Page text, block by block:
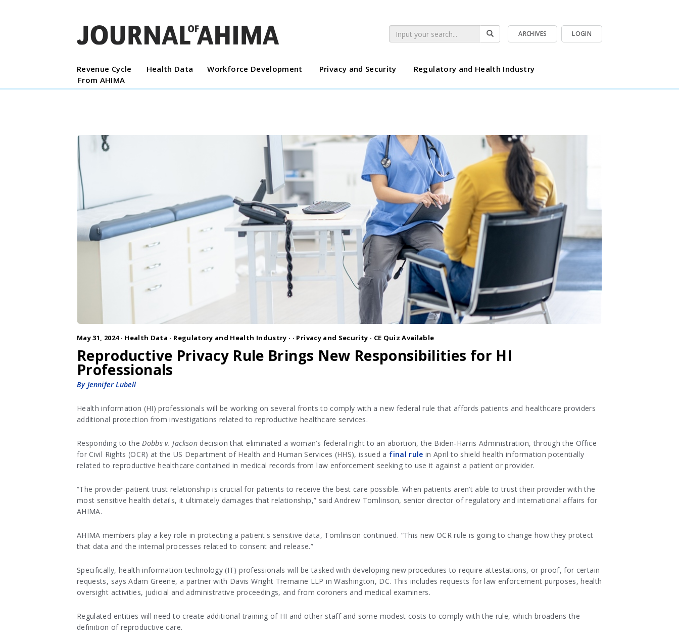
LOGIN
ARCHIVES
Revenue Cycle Health Data Workforce Development Privacy and Security
Regulatory and Health Industry
From AHIMA
May 31, 2024 · Health Data · Regulatory and Health Industry · · Privacy and Security · CE Quiz Available
Reproductive Privacy Rule Brings New Responsibilities for HI
Professionals
By Jennifer Lubell
Health information (HI) professionals will be working on several fronts to comply with a new federal rule that affords patients and healthcare providers
additional protection from investigations related to reproductive healthcare services.
Responding to theDobbs v. Jacksondecision that eliminated a woman’s federal right to an abortion, the Biden-Harris Administration, through the Office
for Civil Rights (OCR) at the US Department of Health and Human Services (HHS), issued a final rule in April to shield health information potentially
related to reproductive healthcare contained in medical records from law enforcement seeking to use it against a patient or provider.
“The provider-patient trust relationship is crucial for patients to receive the best care possible. When patients aren’t able to trust their provider with the
most sensitive health details, it ultimately damages that relationship,” said Andrew Tomlinson, senior director of regulatory and international affairs for
AHIMA.
AHIMA members play a key role in protecting a patient's sensitive data, Tomlinson continued. “This new OCR rule is going to change how they protect
that data and the internal processes related to consent and release.”
Specifically, health information technology (IT) professionals will be tasked with developing new procedures to require attestations, or proof, for certain
requests, says Adam Greene, a partner with Davis Wright Tremaine LLP in Washington, DC. This includes requests for law enforcement purposes, health
oversight activities, judicial and administrative proceedings, and from coroners and medical examiners.
Regulated entities will need to create additional training of HI and other staff and some modest costs to comply with the rule, which broadens the
definition of reproductive care.